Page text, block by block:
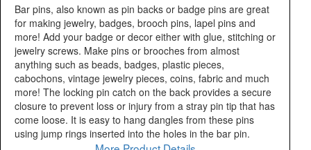
Bar pins, also known as pin backs or badge pins are great
for making jewelry, badges, brooch pins, lapel pins and
more! Add your badge or decor either with glue, stitching or
jewelry screws. Make pins or brooches from almost
anything such as beads, badges, plastic pieces,
cabochons, vintage jewelry pieces, coins, fabric and much
more! The locking pin catch on the back provides a secure
closure to prevent loss or injury from a stray pin tip that has
come loose. It is easy to hang dangles from these pins
using jump rings inserted into the holes in the bar pin.